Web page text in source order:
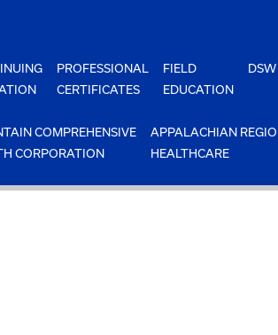
PROFESSIONAL
CERTIFICATES
FIELD
EDUCATION
COMPREHENSIVE
CORPORATION
APPALACHIAN
HEALTHCARE